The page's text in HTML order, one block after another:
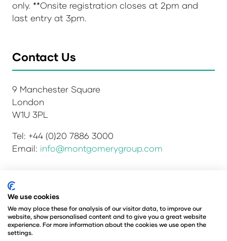
only. **Onsite registration closes at 2pm and
last entry at 3pm.
Contact Us
9 Manchester Square
London
W1U 3PL
Tel: +44 (0)20 7886 3000
Email: info@montgomerygroup.com
Privacy Policy
Environmental Sustainability Policy
Website Accessibility
© Copyright 2026
© Angus Montgomery Ltd
We use cookies
We may place these for analysis of our visitor data, to improve our
website, show personalised content and to give you a great website
experience. For more information about the cookies we use open the
settings.